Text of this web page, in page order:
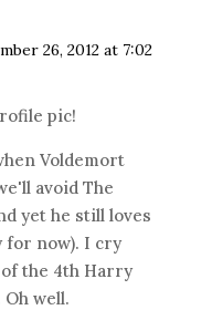
26, 2012 at 7:02
pic!
Voldemort
avoid The
yet he still loves
for now). I cry
the 4th Harry
well.